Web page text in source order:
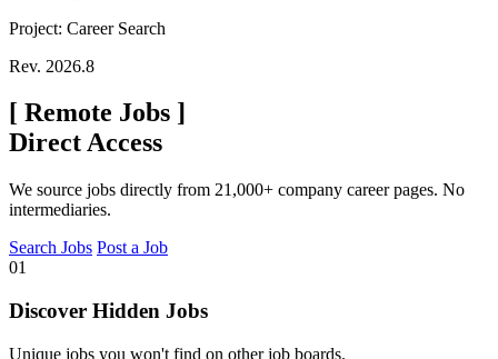
Project: Career Search
Rev. 2026.8
[ Remote Jobs ]
Direct Access
We source jobs directly from 21,000+ company career pages. No
intermediaries.
Search Jobs Post a Job
01
Discover Hidden Jobs
Unique jobs you won't find on other job boards.